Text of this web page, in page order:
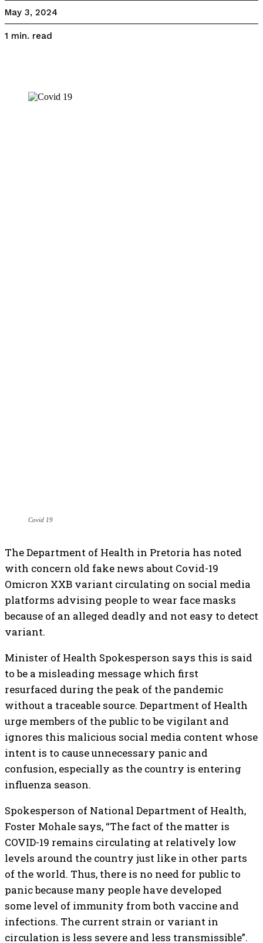
May 3, 2024
1 min. read
Covid 19
The Department of Health in Pretoria has noted
with concern old fake news about Covid-19
Omicron XXB variant circulating on social media
platforms advising people to wear face masks
because of an alleged deadly and not easy to detect
variant.
Minister of Health Spokesperson says this is said
to be a misleading message which first
resurfaced during the peak of the pandemic
without a traceable source. Department of Health
urge members of the public to be vigilant and
ignores this malicious social media content whose
intent is to cause unnecessary panic and
confusion, especially as the country is entering
influenza season.
Spokesperson of National Department of Health,
Foster Mohale says, “The fact of the matter is
COVID-19 remains circulating at relatively low
levels around the country just like in other parts
of the world. Thus, there is no need for public to
panic because many people have developed
some level of immunity from both vaccine and
infections. The current strain or variant in
circulation is less severe and less transmissible”.